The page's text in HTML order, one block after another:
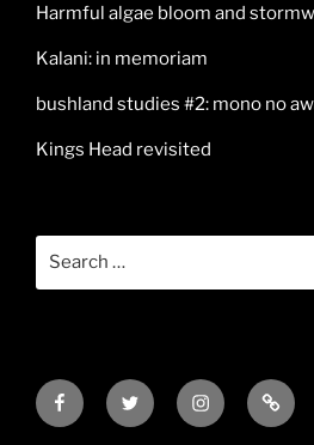
Harmful algae bloom and
Kalani: in memoriam
bushland studies #2: mono no
Kings Head revisited
Search
FacebookTwitter InstagramMail